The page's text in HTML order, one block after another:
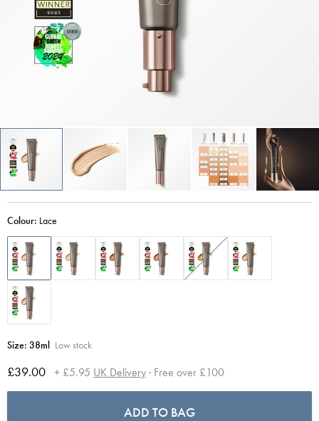
Colour: Lace
Size: 38ml Low stock
£39.00 + £5.95 UK Delivery· Free over £100
ADD TO BAG